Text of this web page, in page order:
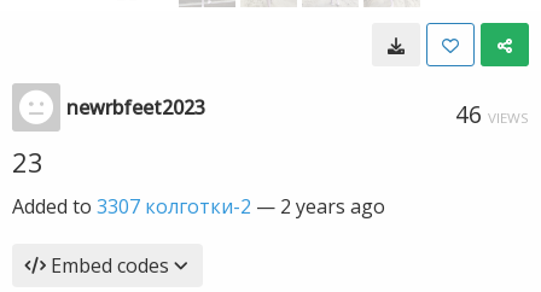
newrbfeet2023 46 VIEWS
23
Added to 3307 колготки-2 — 2 years ago
Embed codes